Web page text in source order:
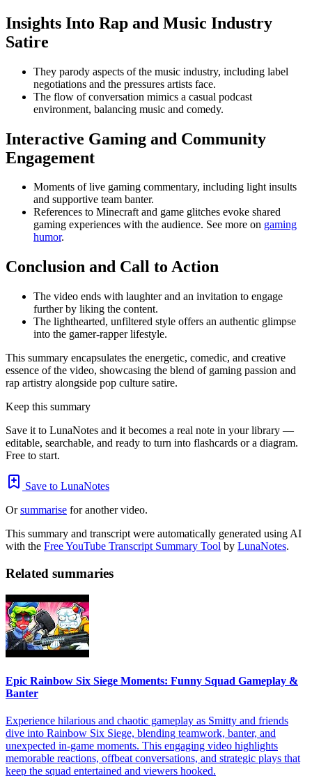
Insights Into Rap and Music Industry
Satire
They parody aspects of the music industry, including label
negotiations and the pressures artists face.
The flow of conversation mimics a casual podcast
environment, balancing music and comedy.
Interactive Gaming and Community
Engagement
Moments of live gaming commentary, including light insults
and supportive team banter.
References to Minecraft and game glitches evoke shared
gaming experiences with the audience. See more on gaming
humor.
Conclusion and Call to Action
The video ends with laughter and an invitation to engage
further by liking the content.
The lighthearted, unfiltered style offers an authentic glimpse
into the gamer-rapper lifestyle.
This summary encapsulates the energetic, comedic, and creative
essence of the video, showcasing the blend of gaming passion and
rap artistry alongside pop culture satire.
Keep this summary
Save it to LunaNotes and it becomes a real note in your library —
editable, searchable, and ready to turn into flashcards or a diagram.
Free to start.
Save to LunaNotes
Orsummarise for another video.
This summary and transcript were automatically generated using AI
with the Free YouTube Transcript Summary Tool by LunaNotes.
Related summaries
Epic Rainbow Six Siege Moments: Funny Squad Gameplay &
Banter
Experience hilarious and chaotic gameplay as Smitty and friends
dive into Rainbow Six Siege, blending teamwork, banter, and
unexpected in-game moments. This engaging video highlights
memorable reactions, offbeat conversations, and strategic plays that
keep the squad entertained and viewers hooked.